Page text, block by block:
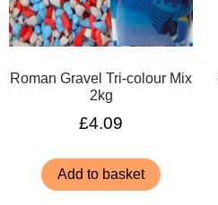
Roman Gravel Tri-colour Mix
2kg
£4.09
Add to basket